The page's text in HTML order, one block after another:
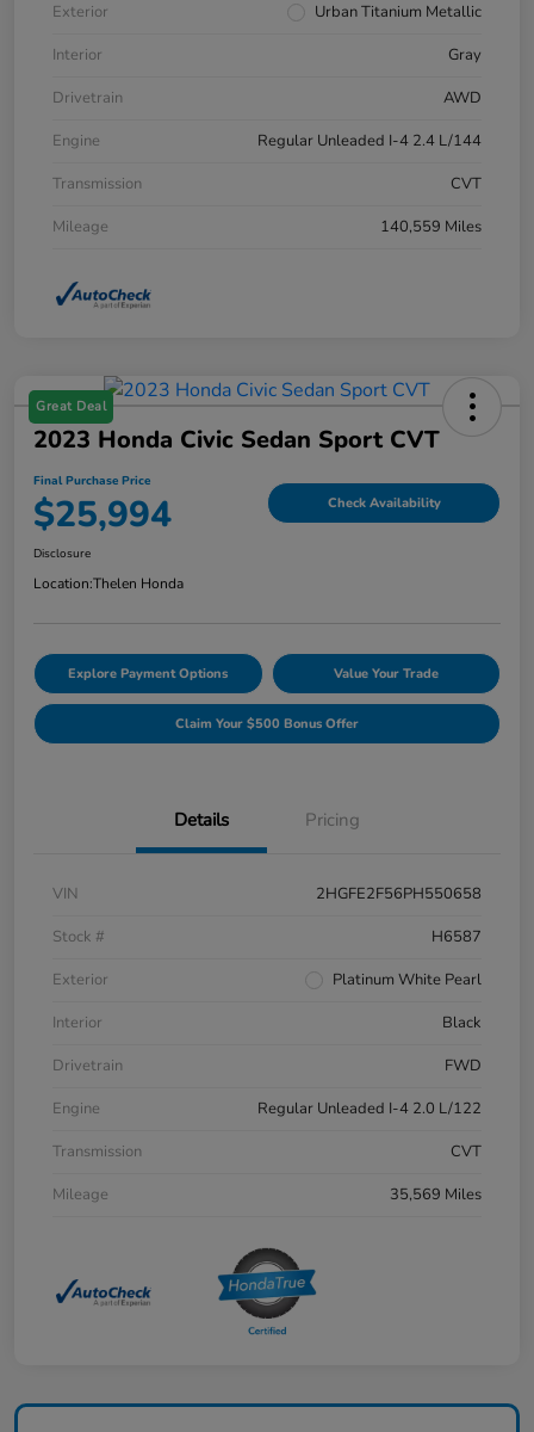
Exterior
Urban Titanium Metallic
Interior
Gray
Drivetrain
AWD
Engine
Regular Unleaded I-4 2.4 L/144
Transmission
CVT
Mileage
140,559 Miles
Great Deal
2023 Honda Civic Sedan Sport CVT
Final Purchase Price
$25,994 Check Availability
Disclosure
Location:Thelen Honda
Explore Payment Options Value Your Trade
Claim Your $500 Bonus Offer
Details Pricing
VIN
2HGFE2F56PH550658
Stock #
H6587
Exterior
Platinum White Pearl
Interior
Black
Drivetrain
FWD
Engine
Regular Unleaded I-4 2.0 L/122
Transmission
CVT
Mileage
35,569 Miles